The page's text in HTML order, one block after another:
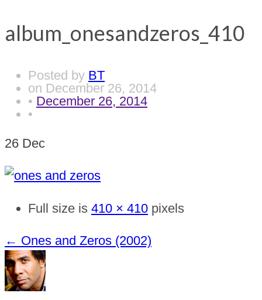
album_onesandzeros_410
Posted by BT
on December 26, 2014
• December 26, 2014
•
26 Dec
Full size is 410 × 410 pixels
← Ones and Zeros (2002)